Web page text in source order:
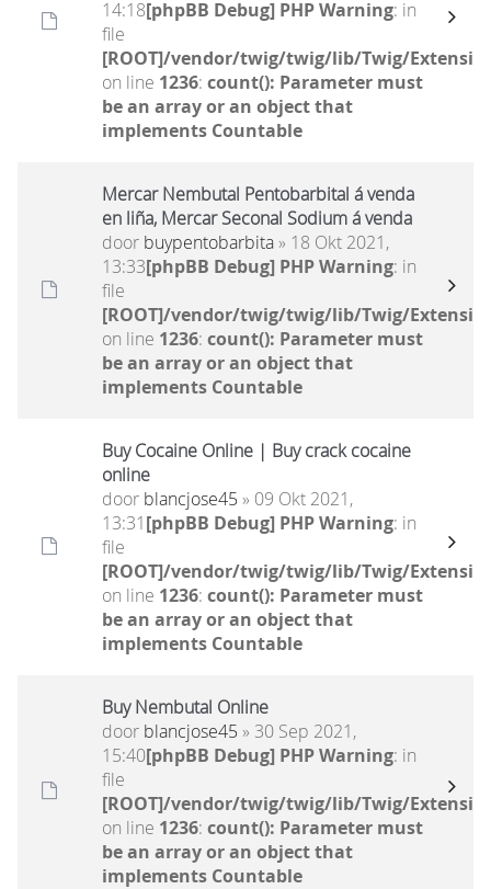
14:18[phpBB Debug] PHP Warning: in
file
[ROOT]/vendor/twig/twig/lib/Twig/
on line 1236: count(): Parameter must
be an array or an object that
implements Countable
Mercar Nembutal Pentobarbital á venda
en liña, Mercar Seconal Sodium á venda
door buypentobarbita» 18 Okt 2021,
13:33[phpBB Debug] PHP Warning: in
file
[ROOT]/vendor/twig/twig/lib/Twig/
on line 1236: count(): Parameter must
be an array or an object that
implements Countable
Buy Cocaine Online | Buy crack cocaine
online
door blancjose45 » 09 Okt 2021,
13:31[phpBB Debug] PHP Warning: in
file
[ROOT]/vendor/twig/twig/lib/Twig/
on line 1236: count(): Parameter must
be an array or an object that
implements Countable
Buy Nembutal Online
door blancjose45 » 30 Sep 2021,
15:40[phpBB Debug] PHP Warning: in
file
[ROOT]/vendor/twig/twig/lib/Twig/
on line 1236: count(): Parameter must
be an array or an object that
implements Countable